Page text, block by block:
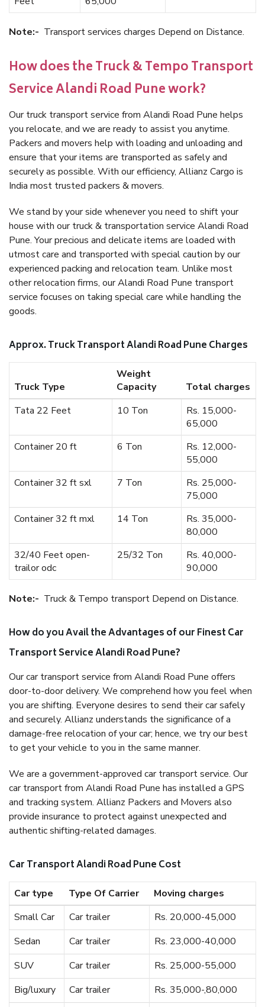
Note:- Transport services charges Depend on Distance.
How does the Truck & Tempo Transport
Service Alandi Road Pune work?
Our truck transport service from Alandi Road Pune helps
you relocate, and we are ready to assist you anytime.
Packers and movers help with loading and unloading and
ensure that your items are transported as safely and
securely as possible. With our efficiency, Allianz Cargo is
India most trusted packers & movers.
We stand by your side whenever you need to shift your
house with our truck & transportation service Alandi Road
Pune. Your precious and delicate items are loaded with
utmost care and transported with special caution by our
experienced packing and relocation team. Unlike most
other relocation firms, our Alandi Road Pune transport
service focuses on taking special care while handling the
goods.
Approx. Truck Transport Alandi Road Pune Charges
Truck Type
Weight
Capacity
Total charges
Tata 22 Feet
10 Ton
Rs. 15,000-
65,000
Container 20 ft
6 Ton
Rs. 12,000-
55,000
Container 32 ft sxl
7 Ton
Rs. 25,000-
75,000
Container 32 ft mxl
14 Ton
Rs. 35,000-
80,000
32/40 Feet open-
trailor odc
25/32 Ton
Rs. 40,000-
90,000
Note:- Truck & Tempo transport Depend on Distance.
How do you Avail the Advantages of our Finest Car
Transport Service Alandi Road Pune?
Our car transport service from Alandi Road Pune offers
door-to-door delivery. We comprehend how you feel when
you are shifting. Everyone desires to send their car safely
and securely. Allianz understands the significance of a
damage-free relocation of your car; hence, we try our best
to get your vehicle to you in the same manner.
We are a government-approved car transport service. Our
car transport from Alandi Road Pune has installed a GPS
and tracking system. Allianz Packers and Movers also
provide insurance to protect against unexpected and
authentic shifting-related damages.
Car Transport Alandi Road Pune Cost
Car type Type Of Carrier
Moving charges
Small Car
Car trailer
Rs. 20,000-45,000
Sedan
Car trailer
Rs. 23,000-40,000
SUV
Car trailer
Rs. 25,000-55,000
Big/luxury
Car trailer
Rs. 35,000-,80,000